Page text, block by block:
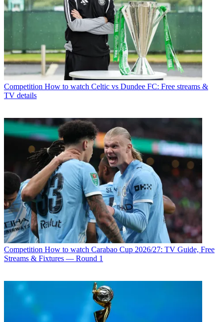
Competition How to watch Celtic vs Dundee FC: Free streams &
TV details
Competition How to watch Carabao Cup 2026/27: TV Guide, Free
Streams & Fixtures — Round 1